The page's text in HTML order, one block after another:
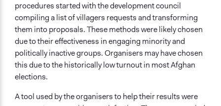
procedures started with the development council
compiling a list of villagers requests and transforming
them into proposals. These methods were likely chosen
due to their effectiveness in engaging minority and
politically inactive groups. Organisers may have chosen
this due to the historically low turnout in most Afghan
elections.
A tool used by the organisers to help their results were